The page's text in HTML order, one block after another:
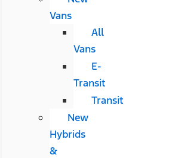
Vans
All
Vans
E-
Transit
Transit
New
Hybrids
&